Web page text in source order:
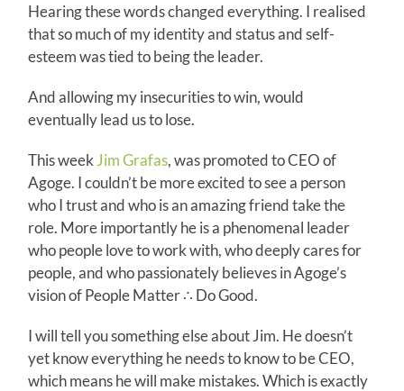
Hearing these words changed everything. I realised
that so much of my identity and status and self-
esteem was tied to being the leader.
And allowing my insecurities to win, would
eventually lead us to lose.
This week Jim Grafas, was promoted to CEO of
Agoge. I couldn’t be more excited to see a person
who I trust and who is an amazing friend take the
role. More importantly he is a phenomenal leader
who people love to work with, who deeply cares for
people, and who passionately believes in Agoge’s
vision of People Matter ∴ Do Good.
I will tell you something else about Jim. He doesn’t
yet know everything he needs to know to be CEO,
which means he will make mistakes. Which is exactly